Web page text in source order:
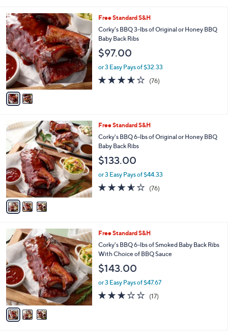
a
b
l
e
2
C
o
l
o
r
s
A
v
a
e
Free Standard S&H
Corky's BBQ 3-lbs of Original or Honey BBQ
Baby Back Ribs
$97.00
or 3 Easy Pays of $32.33
3.5
of
(76)
3
C
o
l
r
s
A
v
b
e
Free Standard S&H
Corky's BBQ 6-lbs of Original or Honey BBQ
Baby Back Ribs
$133.00
or 3 Easy Pays of $44.33
3.5
of
(76)
C
l
o
r
s
A
v
Free Standard S&H
Corky's BBQ 6-lbs of Smoked Baby Back Ribs
With Choice of BBQ Sauce
$143.00
or 3 Easy Pays of $47.67
2.7
of
(17)17